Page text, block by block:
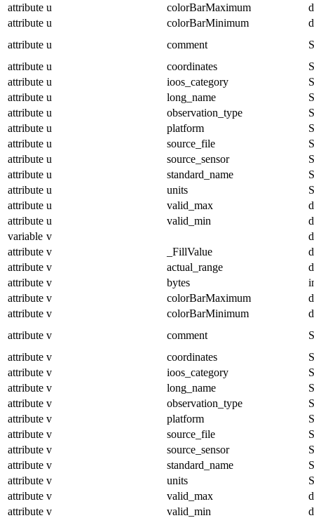
attribute u colorBarMaximum
attribute u colorBarMinimum
attribute u comment
attribute u coordinates
attribute u ioos_category
attribute u long_name
attribute u observation_type
attribute u platform
attribute u source_file
attribute u source_sensor
attribute u standard_name
attribute u units
attribute u valid_max
attribute u valid_min
variable v
attribute v _FillValue
attribute v actual_range
attribute v bytes
attribute v colorBarMaximum
attribute v colorBarMinimum
attribute v comment
attribute v coordinates
attribute v ioos_category
attribute v long_name
attribute v observation_type
attribute v platform
attribute v source_file
attribute v source_sensor
attribute v standard_name
attribute v units
attribute v valid_max
attribute v valid_min